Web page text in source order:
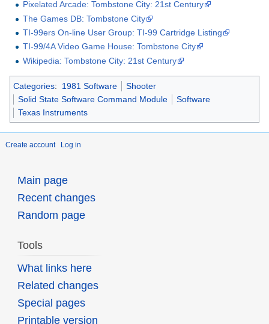
Pixelated Arcade: Tombstone City: 21st Century
The Games DB: Tombstone City
TI-99ers On-line User Group: TI-99 Cartridge Listing
TI-99/4A Video Game House: Tombstone City
Wikipedia: Tombstone City: 21st Century
Categories: 1981 Software
Shooter
Solid State Software Command Module
Software
Texas Instruments
Create account Log in
Main page
Recent changes
Random page
Tools
What links here
Related changes
Special pages
Printable version